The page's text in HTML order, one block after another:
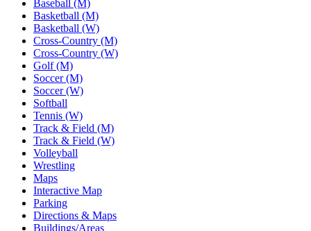
Baseball (M)
Basketball (M)
Basketball (W)
Cross-Country (M)
Cross-Country (W)
Golf (M)
Soccer (M)
Soccer (W)
Softball
Tennis (W)
Track & Field (M)
Track & Field (W)
Volleyball
Wrestling
Maps
Interactive Map
Parking
Directions & Maps
Buildings/Areas